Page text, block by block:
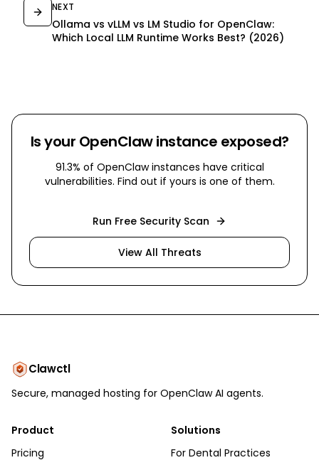
NEXT
Ollama vs vLLM vs LM Studio for OpenClaw:
Which Local LLM Runtime Works Best? (2026)
Is your OpenClaw instance exposed?
91.3% of OpenClaw instances have critical
vulnerabilities. Find out if yours is one of them.
Run Free Security Scan
View All Threats
Clawctl
Secure, managed hosting for OpenClaw AI agents.
Product
Pricing
Solutions
For Dental Practices